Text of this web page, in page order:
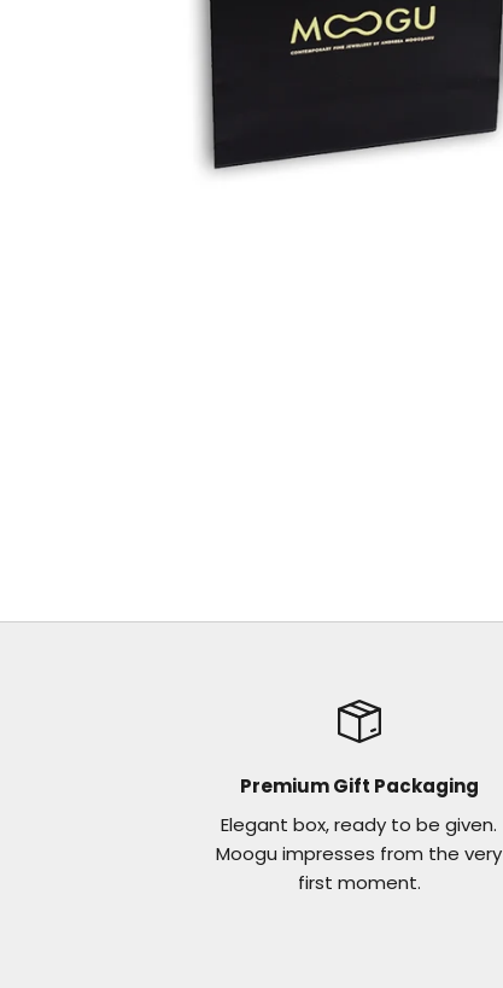
Premium Gift Packaging
Elegant box, ready to be given.
Moogu impresses from the very
first moment.